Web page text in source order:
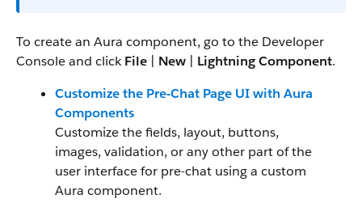
To create an Aura component, go to the Developer
Console and clickFile New Lightning Component.
Customize the Pre-Chat Page UI with Aura
Components
Customize the fields, layout, buttons,
images, validation, or any other part of the
user interface for pre-chat using a custom
Aura component.